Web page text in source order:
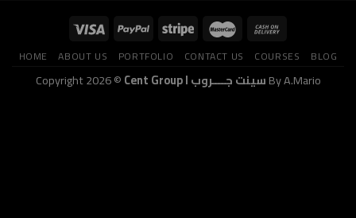
HOME ABOUT US PORTFOLIO CONTACT US COURSES BLOG
Copyright 2026 © By A.Mario